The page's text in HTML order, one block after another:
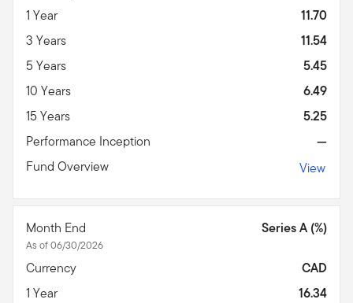
1 Year
11.70
3 Years
11.54
5 Years
5.45
10 Years
6.49
15 Years
5.25
Performance Inception
—
Fund Overview
View
Month End
As of 06/30/2026
Series A (%)
Currency
CAD
1 Year
16.34